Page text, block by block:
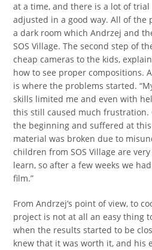
at a time, and there is a lot of
adjusted in a good way. All of the
a dark room which Andrzej and
SOS Village. The second step of
cheap cameras to the kids,
how to see proper compositions.
is where the problems started.
skills limited me and even with
this still caused much
the beginning and suffered at
material was broken due to
children from SOS Village are
learn, so after a few weeks we
film.”
From Andrzej’s point of view, to
project is not at all an easy thing
when the results started to be
knew that it was worth it, and his